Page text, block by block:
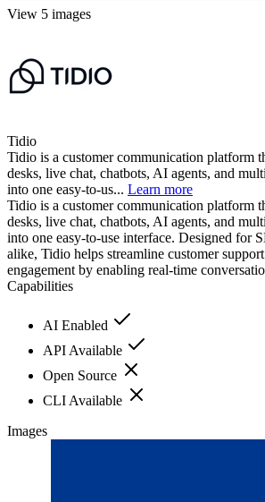
View 5 images
Tidio
Tidio is a customer communication platform
desks, live chat, chatbots, AI agents, and
into one easy-to-us... Learn more
Tidio is a customer communication platform
desks, live chat, chatbots, AI agents, and
into one easy-to-use interface. Designed for
alike, Tidio helps streamline customer
engagement by enabling real-time
Capabilities
AI Enabled
API Available
Open Source
CLI Available
Images